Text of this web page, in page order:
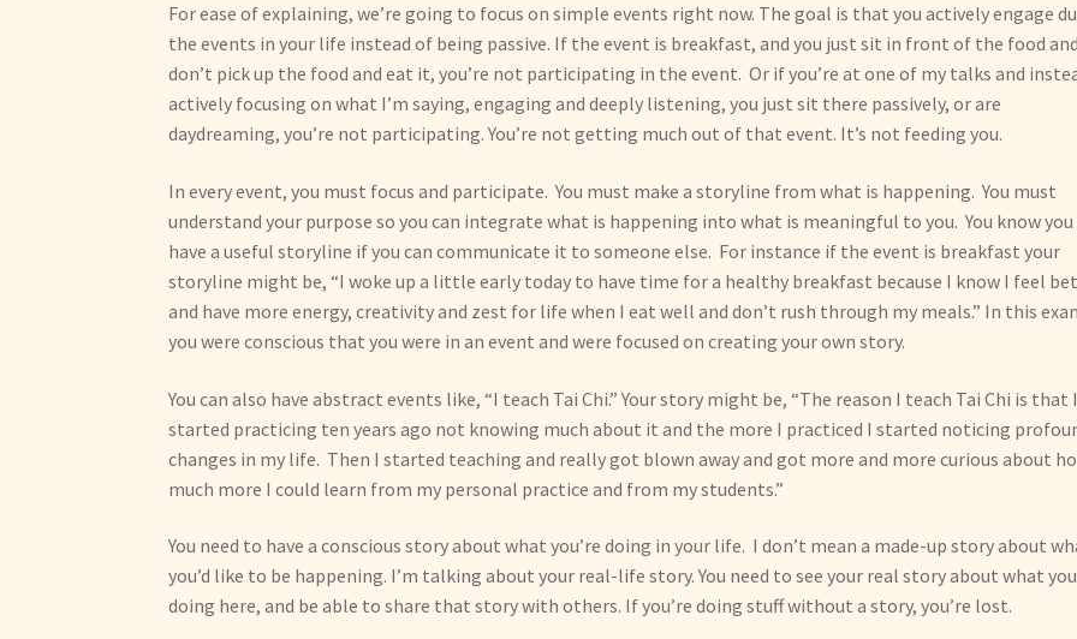
For ease of explaining, we’re going to focus on simple events right now. The goal is that you actively engage
the events in your life instead of being passive. If the event is breakfast, and you just sit in front of the food and
don’t pick up the food and eat it, you’re not participating in the event. Or if you’re at one of my talks and
actively focusing on what I’m saying, engaging and deeply listening, you just sit there passively, or are
daydreaming, you’re not participating. You’re not getting much out of that event. It’s not feeding you.
In every event, you must focus and participate. You must make a storyline from what is happening. You must
understand your purpose so you can integrate what is happening into what is meaningful to you. You know you
have a useful storyline if you can communicate it to someone else. For instance if the event is breakfast your
storyline might be, “I woke up a little early today to have time for a healthy breakfast because I know I feel
and have more energy, creativity and zest for life when I eat well and don’t rush through my meals.” In this
you were conscious that you were in an event and were focused on creating your own story.
You can also have abstract events like, “I teach Tai Chi.” Your story might be, “The reason I teach Tai Chi is that I
started practicing ten years ago not knowing much about it and the more I practiced I started noticing
changes in my life. Then I started teaching and really got blown away and got more and more curious about
much more I could learn from my personal practice and from my students.”
You need to have a conscious story about what you’re doing in your life. I don’t mean a made-up story about
you’d like to be happening. I’m talking about your real-life story. You need to see your real story about what
doing here, and be able to share that story with others. If you’re doing stuff without a story, you’re lost.